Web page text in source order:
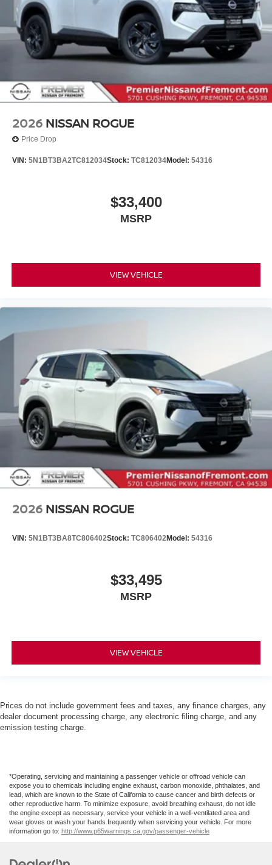
2026 NISSAN ROGUE
Price Drop
VIN: 5N1BT3BA2TC812034Stock: TC812034Model: 54316
$33,400
MSRP
VIEW VEHICLE
2026 NISSAN ROGUE
VIN: 5N1BT3BA8TC806402Stock: TC806402Model: 54316
$33,495
MSRP
VIEW VEHICLE
Prices do not include government fees and taxes, any finance charges, any
dealer document processing charge, any electronic filing charge, and any
emission testing charge.
*Operating, servicing and maintaining a passenger vehicle or offroad vehicle can
expose you to chemicals including engine exhaust, carbon monoxide, phthalates, and
lead, which are known to the State of California to cause cancer and birth defects or
other reproductive harm. To minimize exposure, avoid breathing exhaust, do not idle
the engine except as necessary, service your vehicle in a well-ventilated area and
wear gloves or wash your hands frequently when servicing your vehicle. For more
information go to: http://www.p65warnings.ca.gov/passenger-vehicle